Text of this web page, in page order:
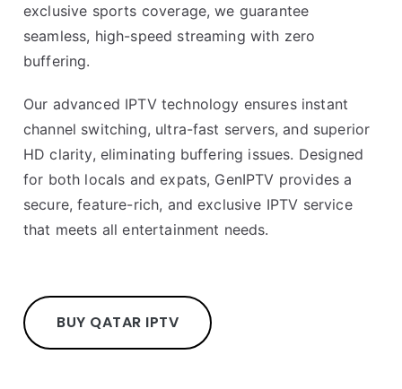
exclusive sports coverage, we guarantee
seamless, high-speed streaming with zero
buffering.
Our advanced IPTV technology ensures instant
channel switching, ultra-fast servers, and superior
HD clarity, eliminating buffering issues. Designed
for both locals and expats, GenIPTV provides a
secure, feature-rich, and exclusive IPTV service
that meets all entertainment needs.
BUY QATAR IPTV